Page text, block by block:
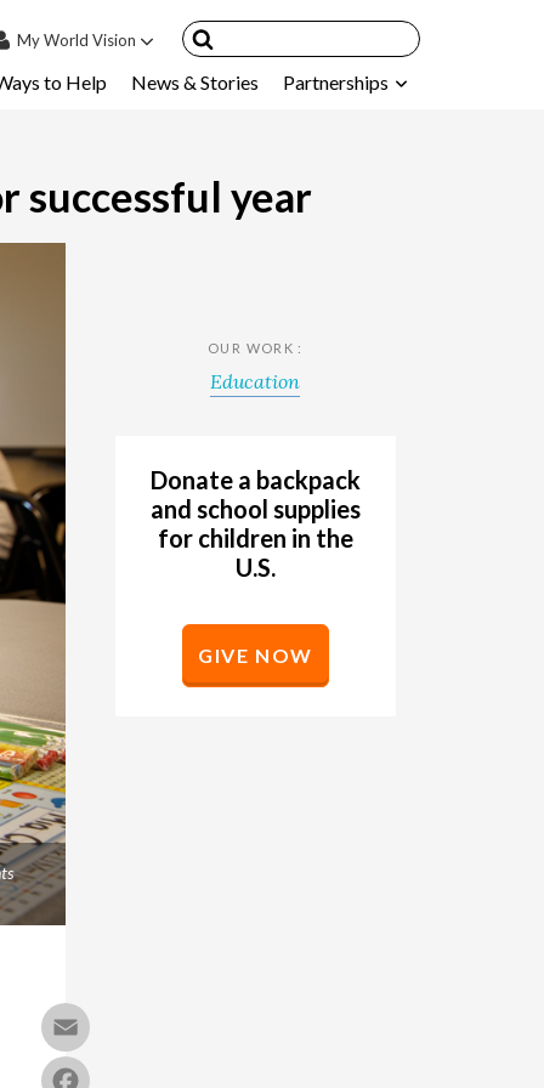
MyWorld Vision
Children
to Help News & Stories Partnerships
successful year
OUR WORK :
Education
Donate a backpack
and school supplies
for children in the
U.S.
GIVE NOW